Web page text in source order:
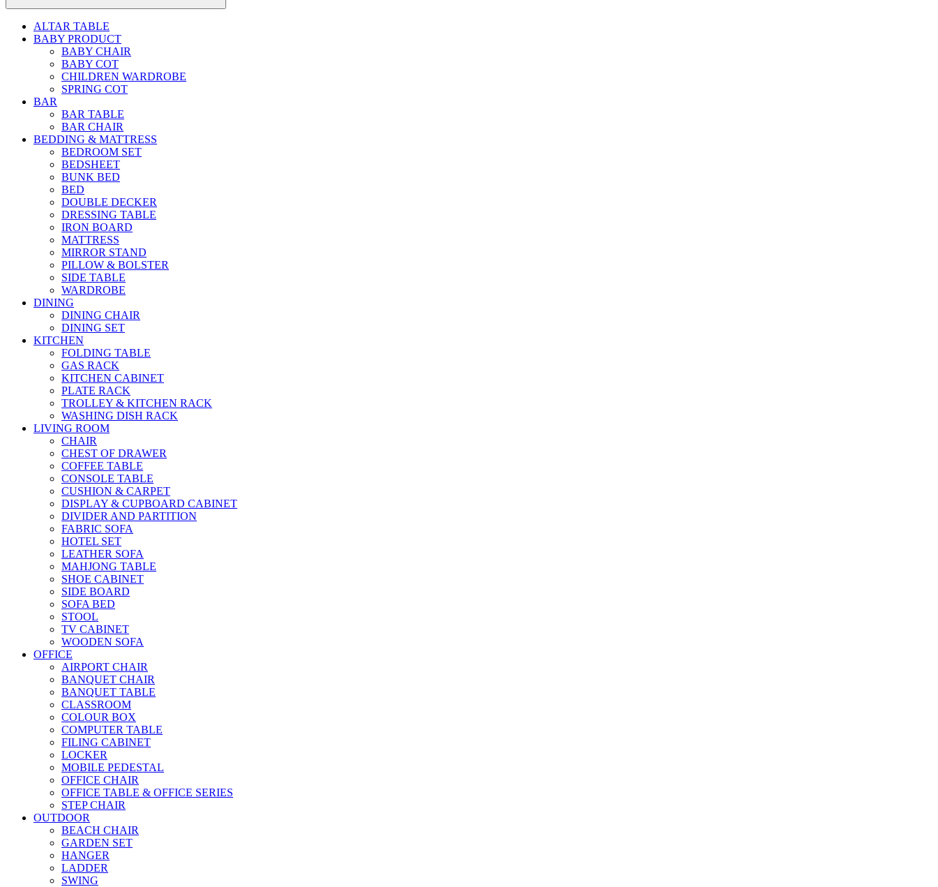
ALTAR TABLE
BABY PRODUCT
BABY CHAIR
BABY COT
CHILDREN WARDROBE
SPRING COT
BAR
BAR TABLE
BAR CHAIR
BEDDING & MATTRESS
BEDROOM SET
BEDSHEET
BUNK BED
BED
DOUBLE DECKER
DRESSING TABLE
IRON BOARD
MATTRESS
MIRROR STAND
PILLOW & BOLSTER
SIDE TABLE
WARDROBE
DINING
DINING CHAIR
DINING SET
KITCHEN
FOLDING TABLE
GAS RACK
KITCHEN CABINET
PLATE RACK
TROLLEY & KITCHEN RACK
WASHING DISH RACK
LIVING ROOM
CHAIR
CHEST OF DRAWER
COFFEE TABLE
CONSOLE TABLE
CUSHION & CARPET
DISPLAY & CUPBOARD CABINET
DIVIDER AND PARTITION
FABRIC SOFA
HOTEL SET
LEATHER SOFA
MAHJONG TABLE
SHOE CABINET
SIDE BOARD
SOFA BED
STOOL
TV CABINET
WOODEN SOFA
OFFICE
AIRPORT CHAIR
BANQUET CHAIR
BANQUET TABLE
CLASSROOM
COLOUR BOX
COMPUTER TABLE
FILING CABINET
LOCKER
MOBILE PEDESTAL
OFFICE CHAIR
OFFICE TABLE & OFFICE SERIES
STEP CHAIR
OUTDOOR
BEACH CHAIR
GARDEN SET
HANGER
LADDER
SWING